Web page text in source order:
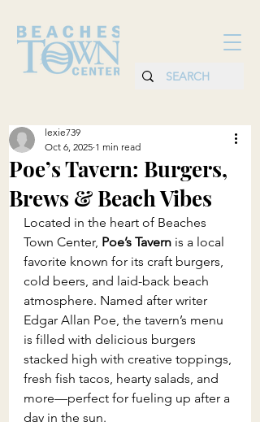
Poe’s Tavern: Burgers,
Brews & Beach Vibes
lexie739
Oct 6, 2025 1 min read
Located in the heart of Beaches
Town Center, Poe’s Tavern is a local
favorite known for its craft burgers,
cold beers, and laid-back beach
atmosphere. Named after writer
Edgar Allan Poe, the tavern’s menu
is filled with delicious burgers
stacked high with creative toppings,
fresh fish tacos, hearty salads, and
more—perfect for fueling up after a
day in the sun.